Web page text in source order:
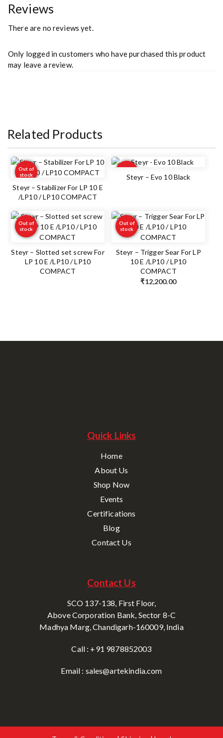
Reviews
There are no reviews yet.
Only logged in customers who have purchased this product
may leave a review.
Related Products
Out of
stock
Steyr – Stabilizer For LP 10 E
/LP10 / LP10 COMPACT
Out of
stockSteyr – Evo 10 Black
Out of
stock
Steyr – Slotted set screw For
LP 10 E /LP10 / LP10
COMPACT
Out of
stock
Steyr – Trigger Sear For LP
10 E /LP10 / LP10
COMPACT
₹12,200.00
Quick Links
Home
About Us
Shop Now
Events
Certifications
Blog
Contact Us
Contact Us
SCO 137-138, First Floor,
Above Corporation Bank, Sector 8-C
Madhya Marg, Chandigarh-160009, India
Call : +91 9878852003
Email : sales@artekindia.com